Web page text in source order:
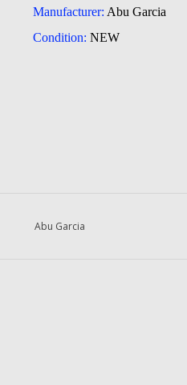
Manufacturer: Abu Garcia
Condition: NEW
Abu Garcia